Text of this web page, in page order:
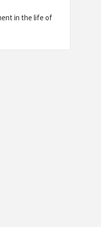
in the life of